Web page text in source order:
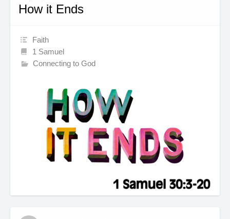
IGLESIA CRISTIANA
How it Ends
Faith
1 Samuel
Connecting to God